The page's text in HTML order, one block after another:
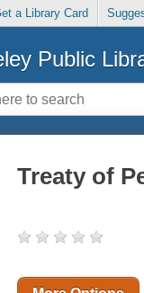
a Library Card
Public
Treaty of